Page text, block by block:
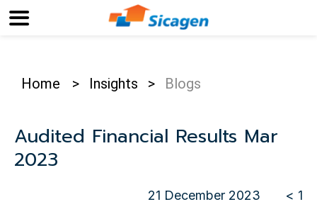
Home > Insights > Blogs
Audited Financial Results Mar
2023
21 December 2023 < 1